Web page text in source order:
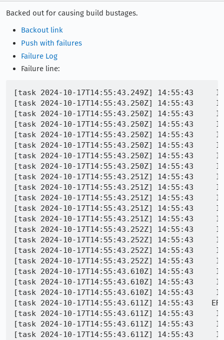
Backed out for causing build bustages.
Backout link
Push with failures
Failure Log
Failure line:
[task 2024-10-17T14:55:43.249Z] 14:55:43     INFO -
[task 2024-10-17T14:55:43.250Z] 14:55:43     INFO -  package> 	--removals /builds/worker/checkouts/gecko/
[task 2024-10-17T14:55:43.250Z] 14:55:43     INFO -
[task 2024-10-17T14:55:43.250Z] 14:55:43
[task 2024-10-17T14:55:43.250Z] 14:55:43     INFO -
[task 2024-10-17T14:55:43.250Z] 14:55:43
[task 2024-10-17T14:55:43.250Z] 14:55:43
[task 2024-10-17T14:55:43.250Z] 14:55:43
[task 2024-10-17T14:55:43.251Z] 14:55:43     INFO -  package> 	/builds/worker/checkouts/gecko/mobile/android/installer/
[task 2024-10-17T14:55:43.251Z] 14:55:43
[task 2024-10-17T14:55:43.251Z] 14:55:43
[task 2024-10-17T14:55:43.251Z] 14:55:43
[task 2024-10-17T14:55:43.251Z] 14:55:43
[task 2024-10-17T14:55:43.252Z] 14:55:43
[task 2024-10-17T14:55:43.252Z] 14:55:43
[task 2024-10-17T14:55:43.252Z] 14:55:43
[task 2024-10-17T14:55:43.252Z] 14:55:43
[task 2024-10-17T14:55:43.610Z] 14:55:43
[task 2024-10-17T14:55:43.610Z] 14:55:43
[task 2024-10-17T14:55:43.610Z] 14:55:43
[task 2024-10-17T14:55:43.611Z] 14:55:43
[task 2024-10-17T14:55:43.611Z] 14:55:43
[task 2024-10-17T14:55:43.611Z] 14:55:43
[task 2024-10-17T14:55:43.611Z] 14:55:43